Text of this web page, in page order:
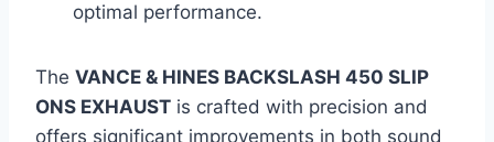
optimal performance.
The VANCE & HINES BACKSLASH 450 SLIP
ONS EXHAUST is crafted with precision and
offers significant improvements in both sound